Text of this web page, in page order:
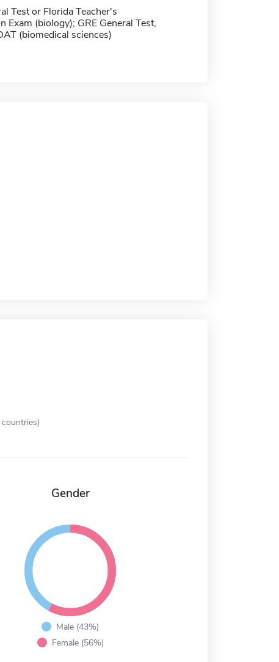
Test or Florida Teacher's
Exam (biology); GRE General Test,
(biomedical sciences)
Gender
Male (43%)
Female (56%)